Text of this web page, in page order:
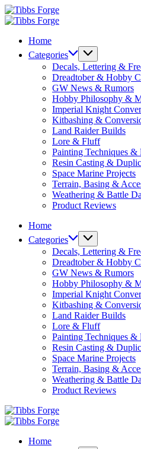
Skip
to
Tibbs
Forge
Tibbs
Home
Categories
Decals, Lettering &
Dreadtober & Hobby
GW News & Rumors
Hobby Philosophy &
Imperial Knight
Kitbashing &
Land Raider Builds
Lore & Fluff
Painting Techniques &
Resin Casting &
Space Marine Projects
Terrain, Basing &
Weathering & Battle
Product Reviews
Home
Categories
Decals, Lettering &
Dreadtober & Hobby
GW News & Rumors
Hobby Philosophy &
Imperial Knight
Kitbashing &
Land Raider Builds
Lore & Fluff
Painting Techniques &
Resin Casting &
Space Marine Projects
Terrain, Basing &
Weathering & Battle
Product Reviews
Tibbs
Forge
Tibbs
Home